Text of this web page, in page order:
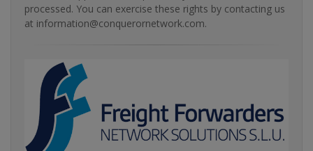
processed. You can exercise these rights by contacting us
at information@conquerornetwork.com.